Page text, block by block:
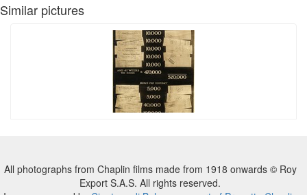
Similar pictures
All photographs from Chaplin films made from 1918 onwards © Roy
Export S.A.S. All rights reserved.